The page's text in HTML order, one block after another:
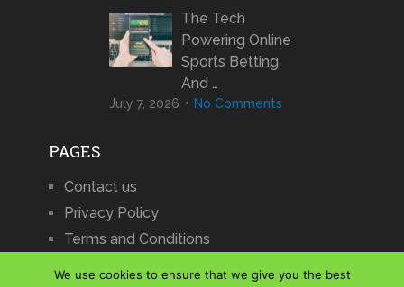
The Tech
Powering Online
Sports Betting
And …
July 7, 2026 No Comments
PAGES
Contact us
Privacy Policy
Terms and Conditions
We use cookies to ensure that we give you the best